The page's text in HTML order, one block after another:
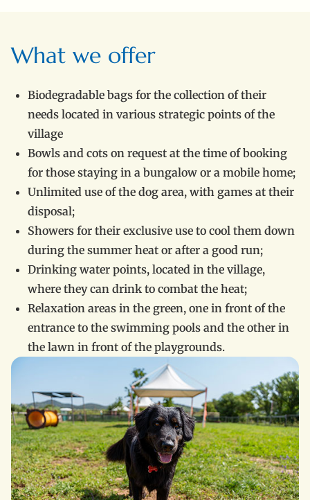
What we offer
Biodegradable bags for the collection of their
needs located in various strategic points of the
village
Bowls and cots on request at the time of booking
for those staying in a bungalow or a mobile home;
Unlimited use of the dog area, with games at their
disposal;
Showers for their exclusive use to cool them down
during the summer heat or after a good run;
Drinking water points, located in the village,
where they can drink to combat the heat;
Relaxation areas in the green, one in front of the
entrance to the swimming pools and the other in
the lawn in front of the playgrounds.